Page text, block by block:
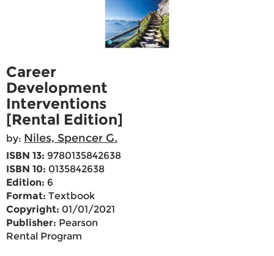
Career
Development
Interventions
[Rental Edition]
by: Niles, Spencer G.
ISBN 13: 9780135842638
ISBN 10: 0135842638
Edition: 6
Format: Textbook
Copyright: 01/01/2021
Publisher: Pearson
Rental Program